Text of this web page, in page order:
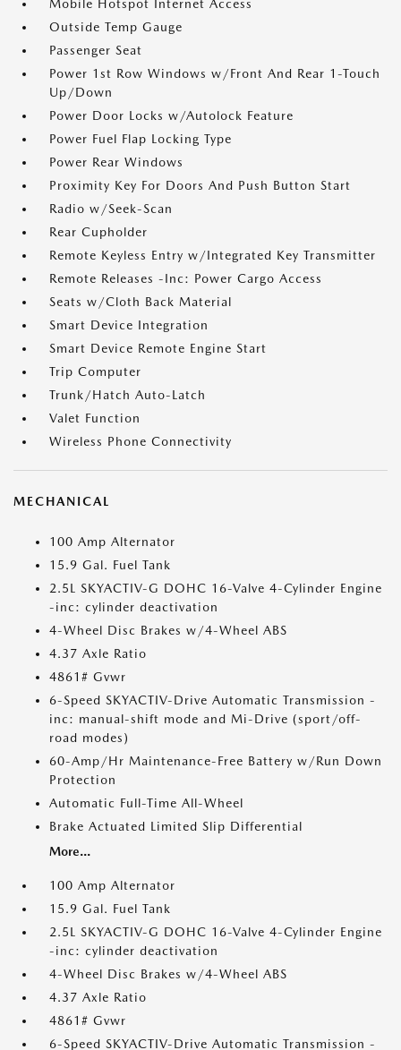
Mobile Hotspot Internet Access
Outside Temp Gauge
Passenger Seat
Power 1st Row Windows w/Front And Rear 1-Touch
Up/Down
Power Door Locks w/Autolock Feature
Power Fuel Flap Locking Type
Power Rear Windows
Proximity Key For Doors And Push Button Start
Radio w/Seek-Scan
Rear Cupholder
Remote Keyless Entry w/Integrated Key Transmitter
Remote Releases -Inc: Power Cargo Access
Seats w/Cloth Back Material
Smart Device Integration
Smart Device Remote Engine Start
Trip Computer
Trunk/Hatch Auto-Latch
Valet Function
Wireless Phone Connectivity
MECHANICAL
100 Amp Alternator
15.9 Gal. Fuel Tank
2.5L SKYACTIV-G DOHC 16-Valve 4-Cylinder Engine
-inc: cylinder deactivation
4-Wheel Disc Brakes w/4-Wheel ABS
4.37 Axle Ratio
4861# Gvwr
6-Speed SKYACTIV-Drive Automatic Transmission -
inc: manual-shift mode and Mi-Drive (sport/off-
road modes)
60-Amp/Hr Maintenance-Free Battery w/Run Down
Protection
Automatic Full-Time All-Wheel
Brake Actuated Limited Slip Differential
More...
100 Amp Alternator
15.9 Gal. Fuel Tank
2.5L SKYACTIV-G DOHC 16-Valve 4-Cylinder Engine
-inc: cylinder deactivation
4-Wheel Disc Brakes w/4-Wheel ABS
4.37 Axle Ratio
4861# Gvwr
6-Speed SKYACTIV-Drive Automatic Transmission -